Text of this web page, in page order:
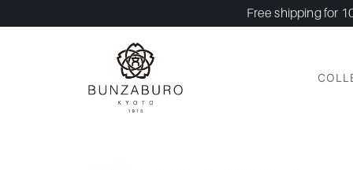
Free shipping for